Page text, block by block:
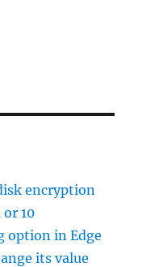
encryption
10
option in Edge
its value